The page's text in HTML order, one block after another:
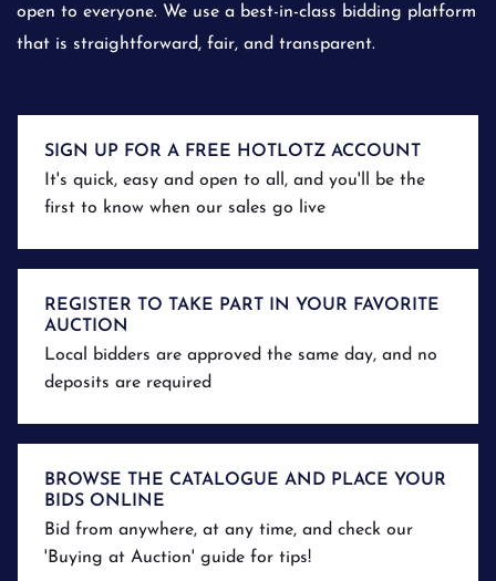
open to everyone. We use a best-in-class bidding platform
that is straightforward, fair, and transparent.
SIGN UP FOR A FREE HOTLOTZ ACCOUNT
It's quick, easy and open to all, and you'll be the
first to know when our sales go live
REGISTER TO TAKE PART IN YOUR FAVORITE
AUCTION
Local bidders are approved the same day, and no
deposits are required
BROWSE THE CATALOGUE AND PLACE YOUR
BIDS ONLINE
Bid from anywhere, at any time, and check our
'Buying at Auction' guide for tips!